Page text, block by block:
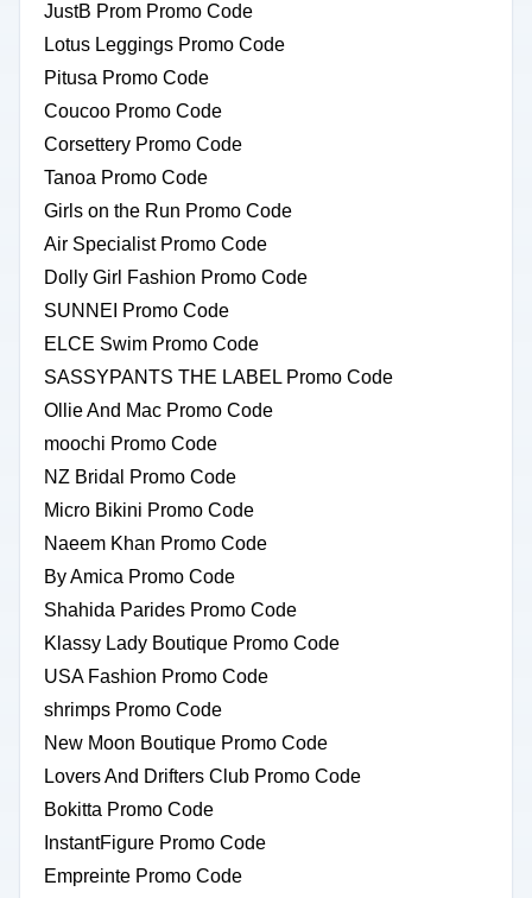
JustB Prom Promo Code
Lotus Leggings Promo Code
Pitusa Promo Code
Coucoo Promo Code
Corsettery Promo Code
Tanoa Promo Code
Girls on the Run Promo Code
Air Specialist Promo Code
Dolly Girl Fashion Promo Code
SUNNEI Promo Code
ELCE Swim Promo Code
SASSYPANTS THE LABEL Promo Code
Ollie And Mac Promo Code
moochi Promo Code
NZ Bridal Promo Code
Micro Bikini Promo Code
Naeem Khan Promo Code
By Amica Promo Code
Shahida Parides Promo Code
Klassy Lady Boutique Promo Code
USA Fashion Promo Code
shrimps Promo Code
New Moon Boutique Promo Code
Lovers And Drifters Club Promo Code
Bokitta Promo Code
InstantFigure Promo Code
Empreinte Promo Code